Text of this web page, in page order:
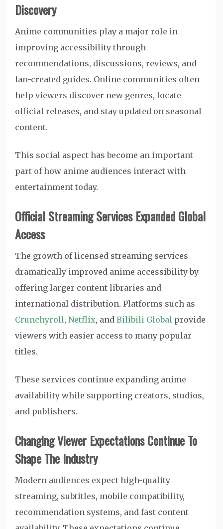
Discovery
Anime communities play a major role in
improving accessibility through
recommendations, discussions, reviews, and
fan-created guides. Online communities often
help viewers discover new genres, locate
official releases, and stay updated on seasonal
content.
This social aspect has become an important
part of how anime audiences interact with
entertainment today.
Official Streaming Services Expanded Global
Access
The growth of licensed streaming services
dramatically improved anime accessibility by
offering larger content libraries and
international distribution. Platforms such as
Crunchyroll, Netflix, and Bilibili Global provide
viewers with easier access to many popular
titles.
These services continue expanding anime
availability while supporting creators, studios,
and publishers.
Changing Viewer Expectations Continue To
Shape The Industry
Modern audiences expect high-quality
streaming, subtitles, mobile compatibility,
recommendation systems, and fast content